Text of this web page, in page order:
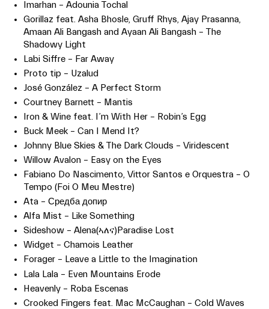
Imarhan – Adounia Tochal
Gorillaz feat. Asha Bhosle, Gruff Rhys, Ajay Prasanna,
Amaan Ali Bangash and Ayaan Ali Bangash – The
Shadowy Light
Labi Siffre – Far Away
Proto tip – Uzalud
José González – A Perfect Storm
Courtney Barnett – Mantis
Iron & Wine feat. I’m With Her – Robin’s Egg
Buck Meek – Can I Mend It?
Johnny Blue Skies & The Dark Clouds – Viridescent
Willow Avalon – Easy on the Eyes
Fabiano Do Nascimento, Vittor Santos e Orquestra – O
Tempo (Foi O Meu Mestre)
Ata – Средба допир
Alfa Mist – Like Something
Sideshow – Alena(ኣለና)Paradise Lost
Widget – Chamois Leather
Forager – Leave a Little to the Imagination
Lala Lala – Even Mountains Erode
Heavenly – Roba Escenas
Crooked Fingers feat. Mac McCaughan – Cold Waves